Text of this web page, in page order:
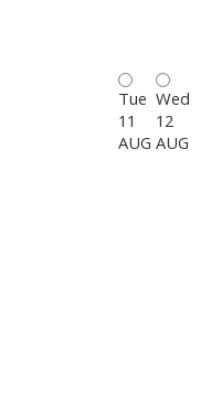
Tue
11
AUG
Wed
12
AUG